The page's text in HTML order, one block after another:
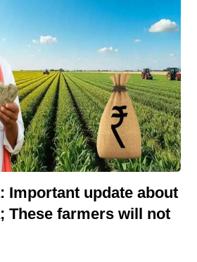
Important update about
These farmers will not